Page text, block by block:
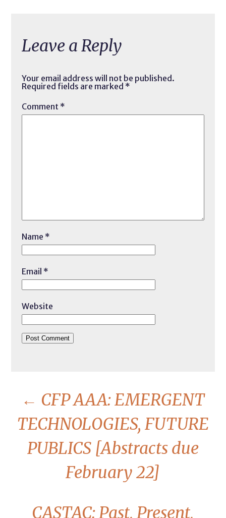
Leave a Reply
Your email address will not be published.
Required fields are marked *
Comment *
Name *
Email *
Website
← CFP AAA: EMERGENT
TECHNOLOGIES, FUTURE
PUBLICS [Abstracts due
February 22]
CASTAC: Past, Present,